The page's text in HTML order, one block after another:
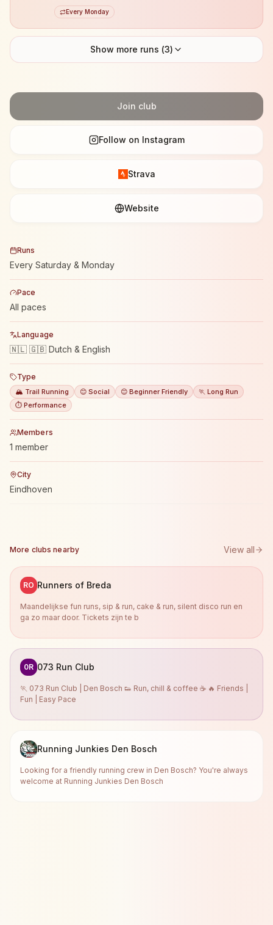
Every Monday
Show more runs (3)
Join club
Follow on Instagram
Strava
Website
Runs
Every Saturday & Monday
Pace
All paces
Language
🇳🇱 🇬🇧 Dutch & English
Type
🏔️ Trail Running 😊 Social 😊 Beginner Friendly
🏃 Long Run
⏱️ Performance
Members
1 member
City
Eindhoven
More clubs nearby View all
RO Runners of Breda
Maandelijkse fun runs, sip & run, cake & run, silent disco run en
ga zo maar door. Tickets zijn te b
0R 073 Run Club
🏃 073 Run Club | Den Bosch 👟 Run, chill & coffee ☕ 🔥 Friends |
Fun | Easy Pace
Running Junkies Den Bosch
Looking for a friendly running crew in Den Bosch? You're always
welcome at Running Junkies Den Bosch